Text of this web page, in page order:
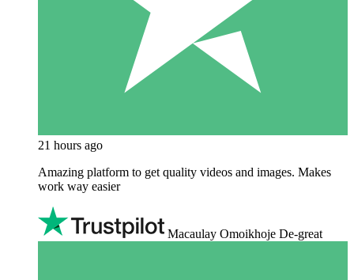
21 hours ago
Amazing platform to get quality videos and images. Makes
work way easier
Macaulay Omoikhoje De-great